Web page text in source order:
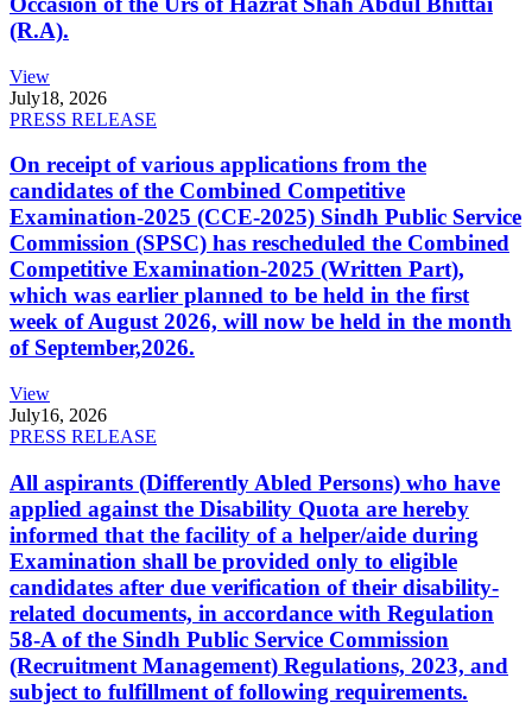
(R.A).
View
July18, 2026
PRESS RELEASE
On receipt of various applications from the
candidates of the Combined Competitive
Examination-2025 (CCE-2025) Sindh Public Service
Commission (SPSC) has rescheduled the Combined
Competitive Examination-2025 (Written Part),
which was earlier planned to be held in the first
week of August 2026, will now be held in the month
of September,2026.
View
July16, 2026
PRESS RELEASE
All aspirants (Differently Abled Persons) who have
applied against the Disability Quota are hereby
informed that the facility of a helper/aide during
Examination shall be provided only to eligible
candidates after due verification of their disability-
related documents, in accordance with Regulation
58-A of the Sindh Public Service Commission
(Recruitment Management) Regulations, 2023, and
subject to fulfillment of following requirements.